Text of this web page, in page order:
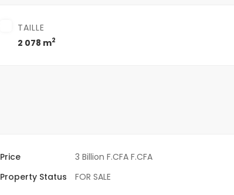
TAILLE
2 078 m2
Price
3 Billion F.CFA F.CFA
Property Status
FOR SALE